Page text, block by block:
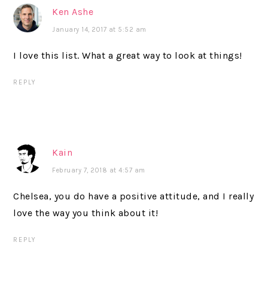
Ken Ashe
January 14, 2017 at 5:52 am
I love this list. What a great way to look at things!
REPLY
Kain
February 7, 2018 at 4:57 am
Chelsea, you do have a positive attitude, and I really
love the way you think about it!
REPLY